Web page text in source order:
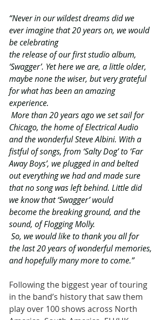
“Never in our wildest dreams did we
ever imagine that 20 years on, we would
be celebrating
the release of our first studio album,
‘Swagger’. Yet here we are, a little older,
maybe none the wiser, but very grateful
for what has been an amazing
experience.
More than 20 years ago we set sail for
Chicago, the home of Electrical Audio
and the wonderful Steve Albini. With a
fistful of songs, from ‘Salty Dog’ to ‘Far
Away Boys’, we plugged in and belted
out everything we had and made sure
that no song was left behind. Little did
we know that ‘Swagger’ would
become the breaking ground, and the
sound, of Flogging Molly.
So, we would like to thank you all for
the last 20 years of wonderful memories,
and hopefully many more to come.”
Following the biggest year of touring
in the band’s history that saw them
play over 100 shows across North